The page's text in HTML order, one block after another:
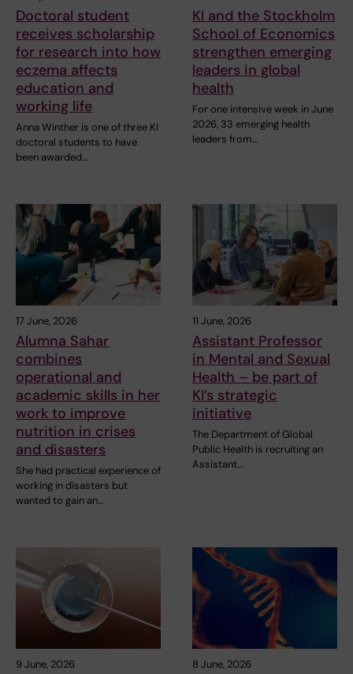
Doctoral student
receives scholarship
for research into how
eczema affects
education and
working life
Anna Winther is one of three KI
doctoral students to have
been awarded…
KI and the Stockholm
School of Economics
strengthen emerging
leaders in global
health
For one intensive week in June
2026, 33 emerging health
leaders from…
17 June, 2026
Alumna Sahar
combines
operational and
academic skills in her
work to improve
nutrition in crises
and disasters
She had practical experience of
working in disasters but
wanted to gain an…
11 June, 2026
Assistant Professor
in Mental and Sexual
Health – be part of
KI’s strategic
initiative
The Department of Global
Public Health is recruiting an
Assistant…
9 June, 2026 8 June, 2026